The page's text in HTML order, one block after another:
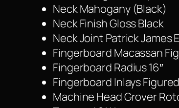
Neck Mahogany (Black)
Neck Finish Gloss Black
Neck Joint Patrick James
Fingerboard Macassan
Fingerboard Radius 16″
Fingerboard Inlays
Machine Head Grover